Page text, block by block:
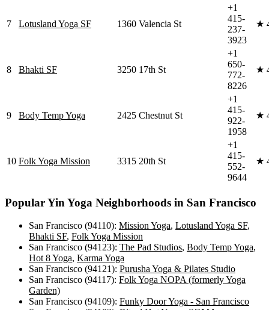
7 Lotusland Yoga SF 1360 Valencia St
+1
415-
237-
3923
★
8 Bhakti SF 3250 17th St
+1
650-
772-
8226
★
9 Body Temp Yoga 2425 Chestnut St
+1
415-
922-
1958
★
10 Folk Yoga Mission 3315 20th St
+1
415-
552-
9644
★
PopularYin Yoga Neighborhoods in San Francisco
San Francisco (94110): Mission Yoga, Lotusland Yoga SF,
Bhakti SF, Folk Yoga Mission
San Francisco (94123): The Pad Studios, Body Temp Yoga,
Hot 8 Yoga, Karma Yoga
San Francisco (94121): Purusha Yoga & Pilates Studio
San Francisco (94117): Folk Yoga NOPA (formerly Yoga
Garden)
San Francisco (94109): Funky Door Yoga - San Francisco